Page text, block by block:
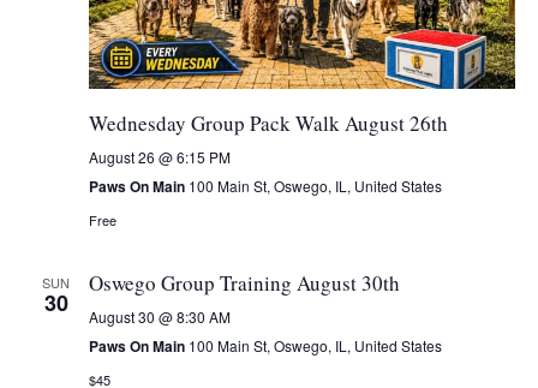
Wednesday Group Pack Walk August 26th
August 26 @ 6:15 PM
Paws On Main 100 Main St, Oswego, IL, United States
Free
SUN
30
Oswego Group Training August 30th
August 30 @ 8:30 AM
Paws On Main 100 Main St, Oswego, IL, United States
$45